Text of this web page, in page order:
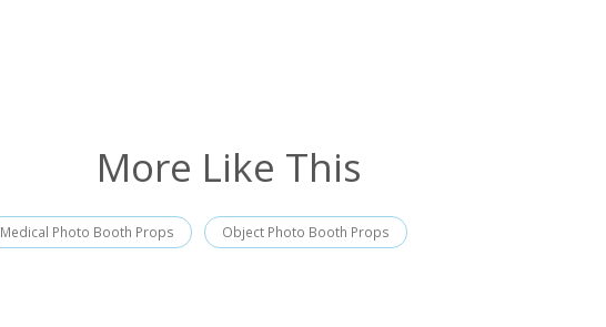
More Like This
Medical Photo Booth Props Object Photo Booth Props